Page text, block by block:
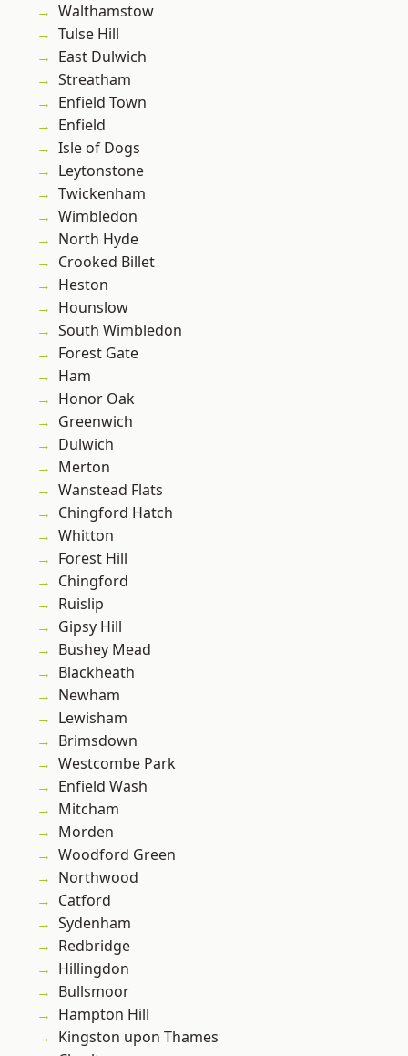
Walthamstow
Tulse Hill
East Dulwich
Streatham
Enfield Town
Enfield
Isle of Dogs
Leytonstone
Twickenham
Wimbledon
North Hyde
Crooked Billet
Heston
Hounslow
South Wimbledon
Forest Gate
Ham
Honor Oak
Greenwich
Dulwich
Merton
Wanstead Flats
Chingford Hatch
Whitton
Forest Hill
Chingford
Ruislip
Gipsy Hill
Bushey Mead
Blackheath
Newham
Lewisham
Brimsdown
Westcombe Park
Enfield Wash
Mitcham
Morden
Woodford Green
Northwood
Catford
Sydenham
Redbridge
Hillingdon
Bullsmoor
Hampton Hill
Kingston upon Thames